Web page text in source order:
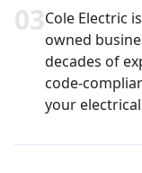
03Cole Electric
owned
decades of
code-
your